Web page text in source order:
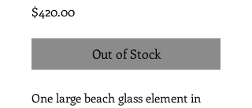
$420.00Price
Out of Stock
One large beach glass element in